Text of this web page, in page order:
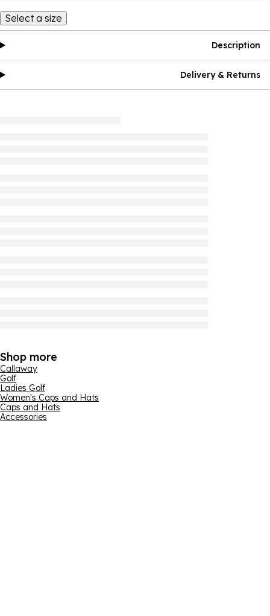
Select a size
Description
Delivery & Returns
Shop more
Callaway
Golf
Ladies Golf
Women's Caps and Hats
Caps and Hats
Accessories